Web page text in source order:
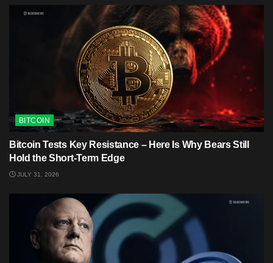
BITCOIN
Bitcoin Tests Key Resistance – Here Is Why Bears Still
Hold the Short-Term Edge
JULY 31, 2026